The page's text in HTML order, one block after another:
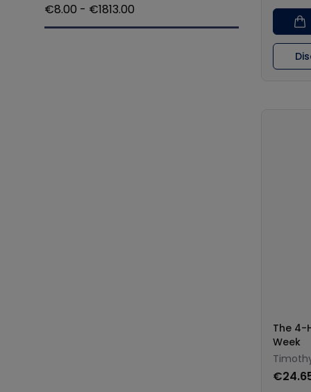
€8.00 - €1813.00
The 4-
Week